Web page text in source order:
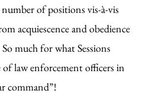
of positions vis-à-vis
acquiescence and obedience
much for what Sessions
of law enforcement officers in
command”!